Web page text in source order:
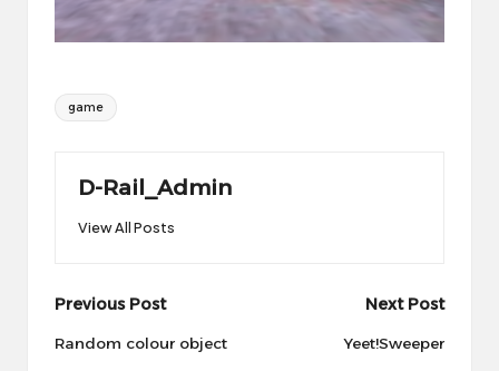
Tags:
game
D-Rail_Admin
View All Posts
Post
navigation
Previous Post
Random colour object
Next Post
Yeet!Sweeper